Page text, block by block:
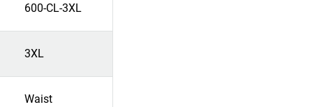
600-CL-3XL
3XL
Waist